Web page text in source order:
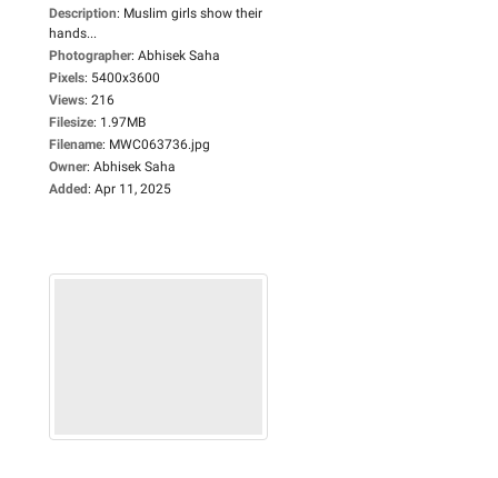
Description: Muslim girls show their
hands...
Photographer: Abhisek Saha
Pixels: 5400x3600
Views: 216
Filesize: 1.97MB
Filename: MWC063736.jpg
Owner: Abhisek Saha
Added: Apr 11, 2025